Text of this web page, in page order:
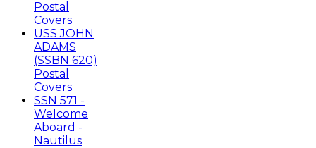
Postal
Covers
USS JOHN
ADAMS
(SSBN 620)
Postal
Covers
SSN 571 -
Welcome
Aboard -
Nautilus